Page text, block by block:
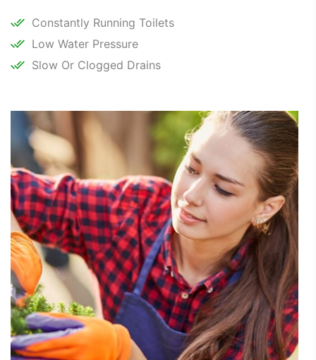
Constantly Running Toilets
Low Water Pressure
Slow Or Clogged Drains